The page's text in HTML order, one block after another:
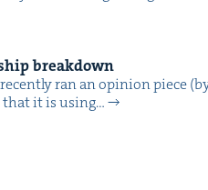
breakdown
ran an opin­ion piece
that it is using…